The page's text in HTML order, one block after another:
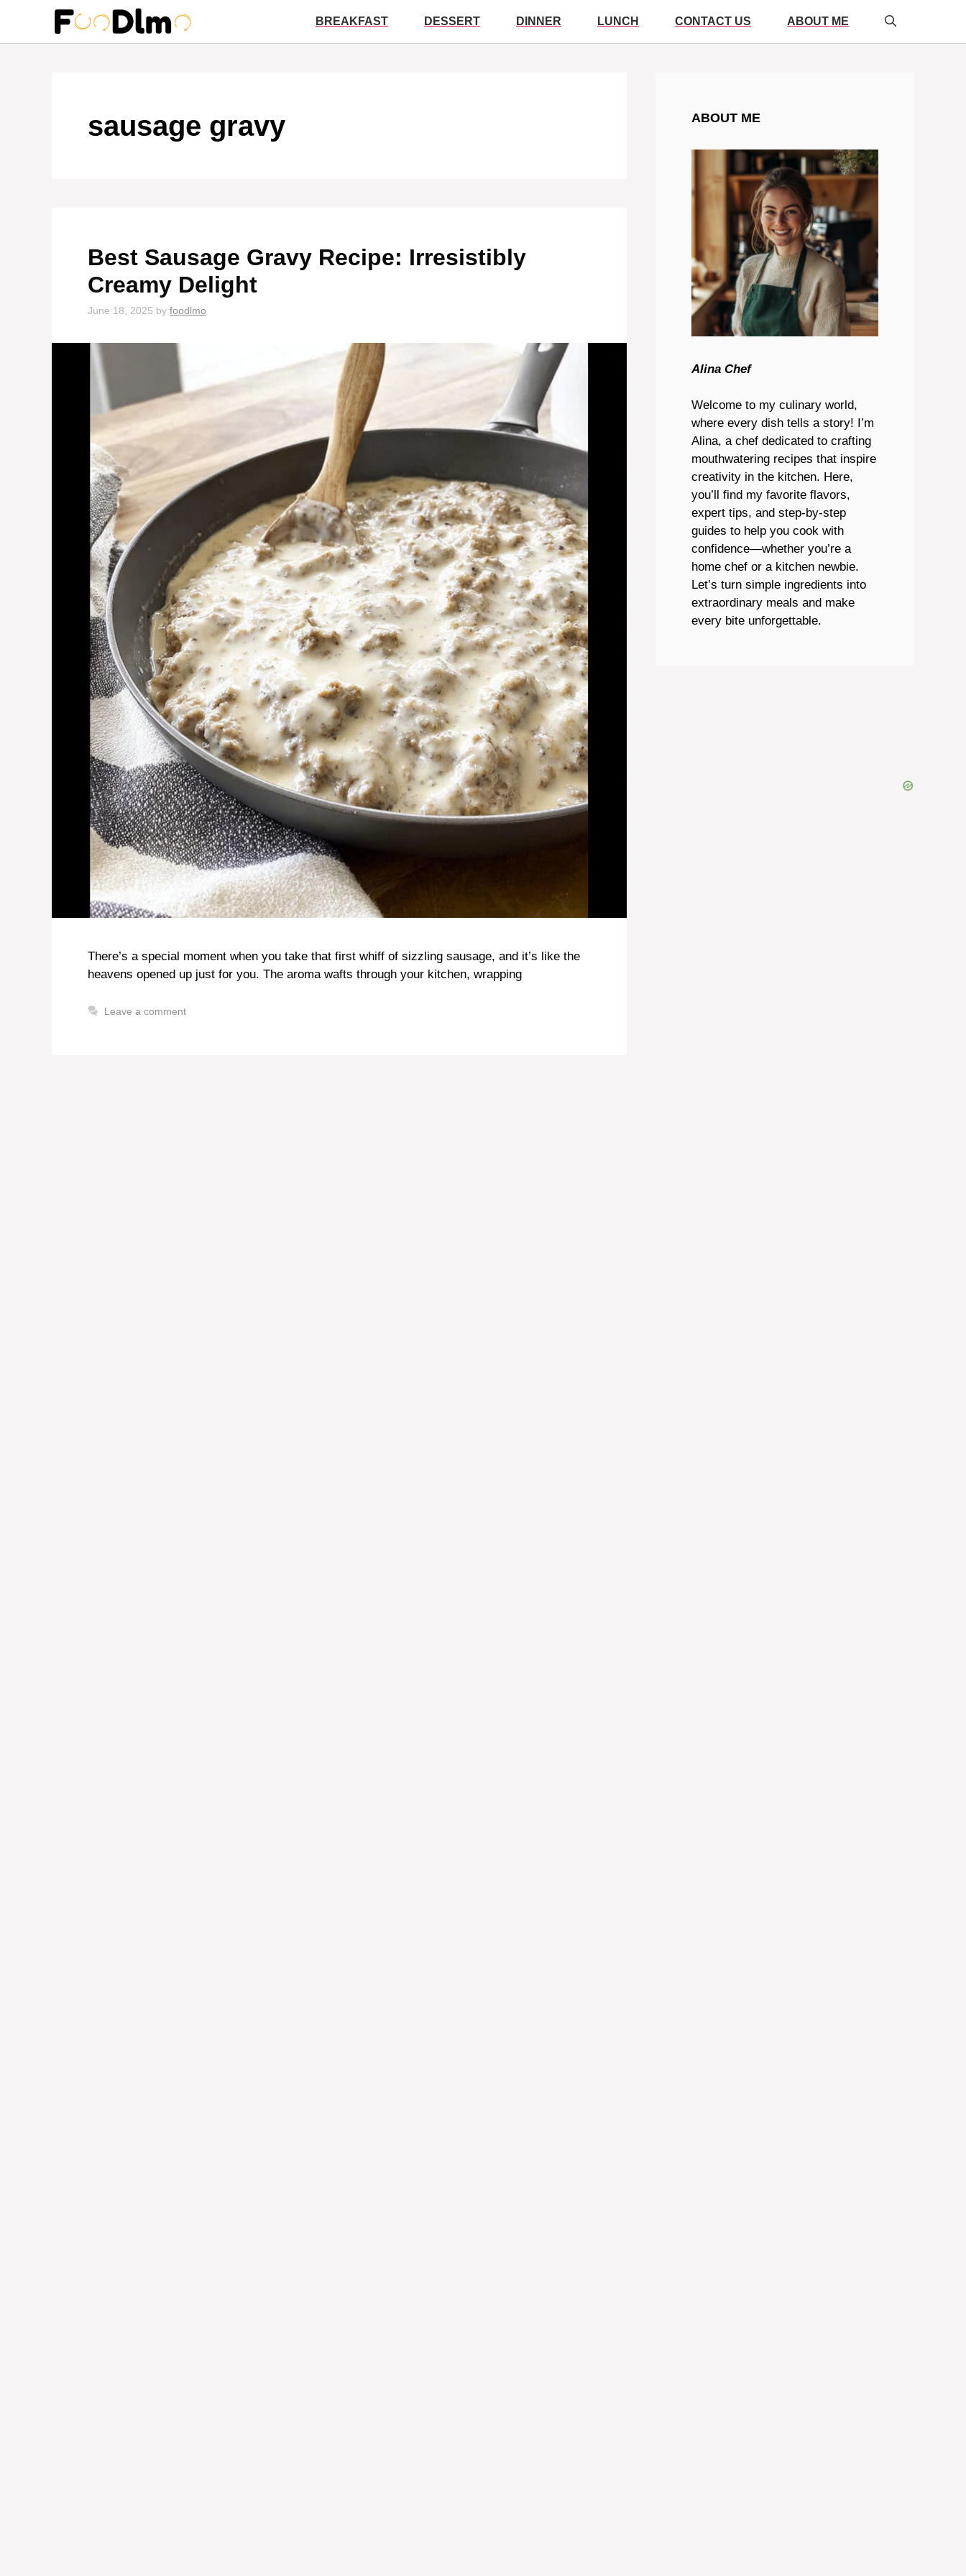
content
BREAKFAST DESSERT DINNER LUNCH CONTACT US ABOUT ME
sausage gravy
Best Sausage Gravy Recipe: Irresistibly
Creamy Delight
June 18, 2025 by foodlmo
There’s a special moment when you take that first whiff of sizzling sausage, and it’s like the
heavens opened up just for you. The aroma wafts through your kitchen, wrapping
Leave a comment
ABOUT ME
Alina Chef
Welcome to my culinary world,
where every dish tells a story! I’m
Alina, a chef dedicated to crafting
mouthwatering recipes that inspire
creativity in the kitchen. Here,
you’ll find my favorite flavors,
expert tips, and step-by-step
guides to help you cook with
confidence—whether you’re a
home chef or a kitchen newbie.
Let’s turn simple ingredients into
extraordinary meals and make
every bite unforgettable.